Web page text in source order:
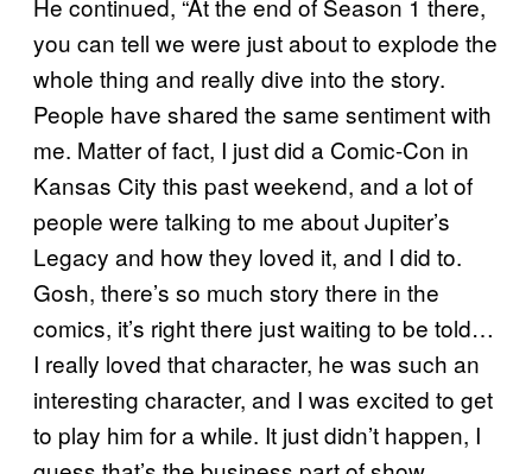
He continued, “At the end of Season 1 there,
you can tell we were just about to explode the
whole thing and really dive into the story.
People have shared the same sentiment with
me. Matter of fact, I just did a Comic-Con in
Kansas City this past weekend, and a lot of
people were talking to me about Jupiter’s
Legacy and how they loved it, and I did to.
Gosh, there’s so much story there in the
comics, it’s right there just waiting to be told…
I really loved that character, he was such an
interesting character, and I was excited to get
to play him for a while. It just didn’t happen, I